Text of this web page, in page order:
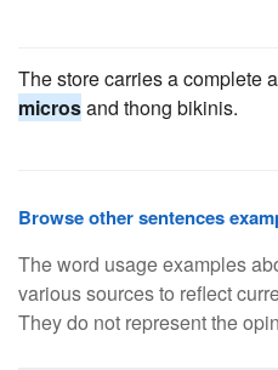
The store carries a complete
microsand thong bikinis.
Browse other sentences
The word usage examples
various sources to reflect
They do not represent the